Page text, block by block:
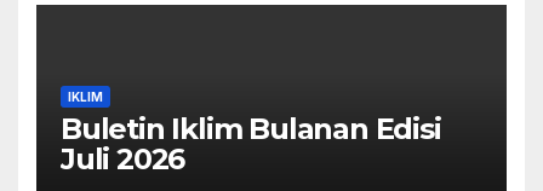
IKLIM
Buletin Iklim Bulanan Edisi
Juli 2026